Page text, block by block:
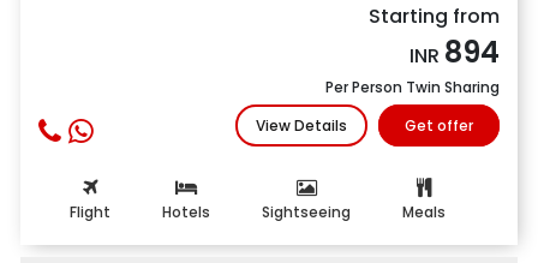
Starting from
INR 894
Per Person Twin Sharing
View Details
Get offer
Flight Hotels Sightseeing Meals